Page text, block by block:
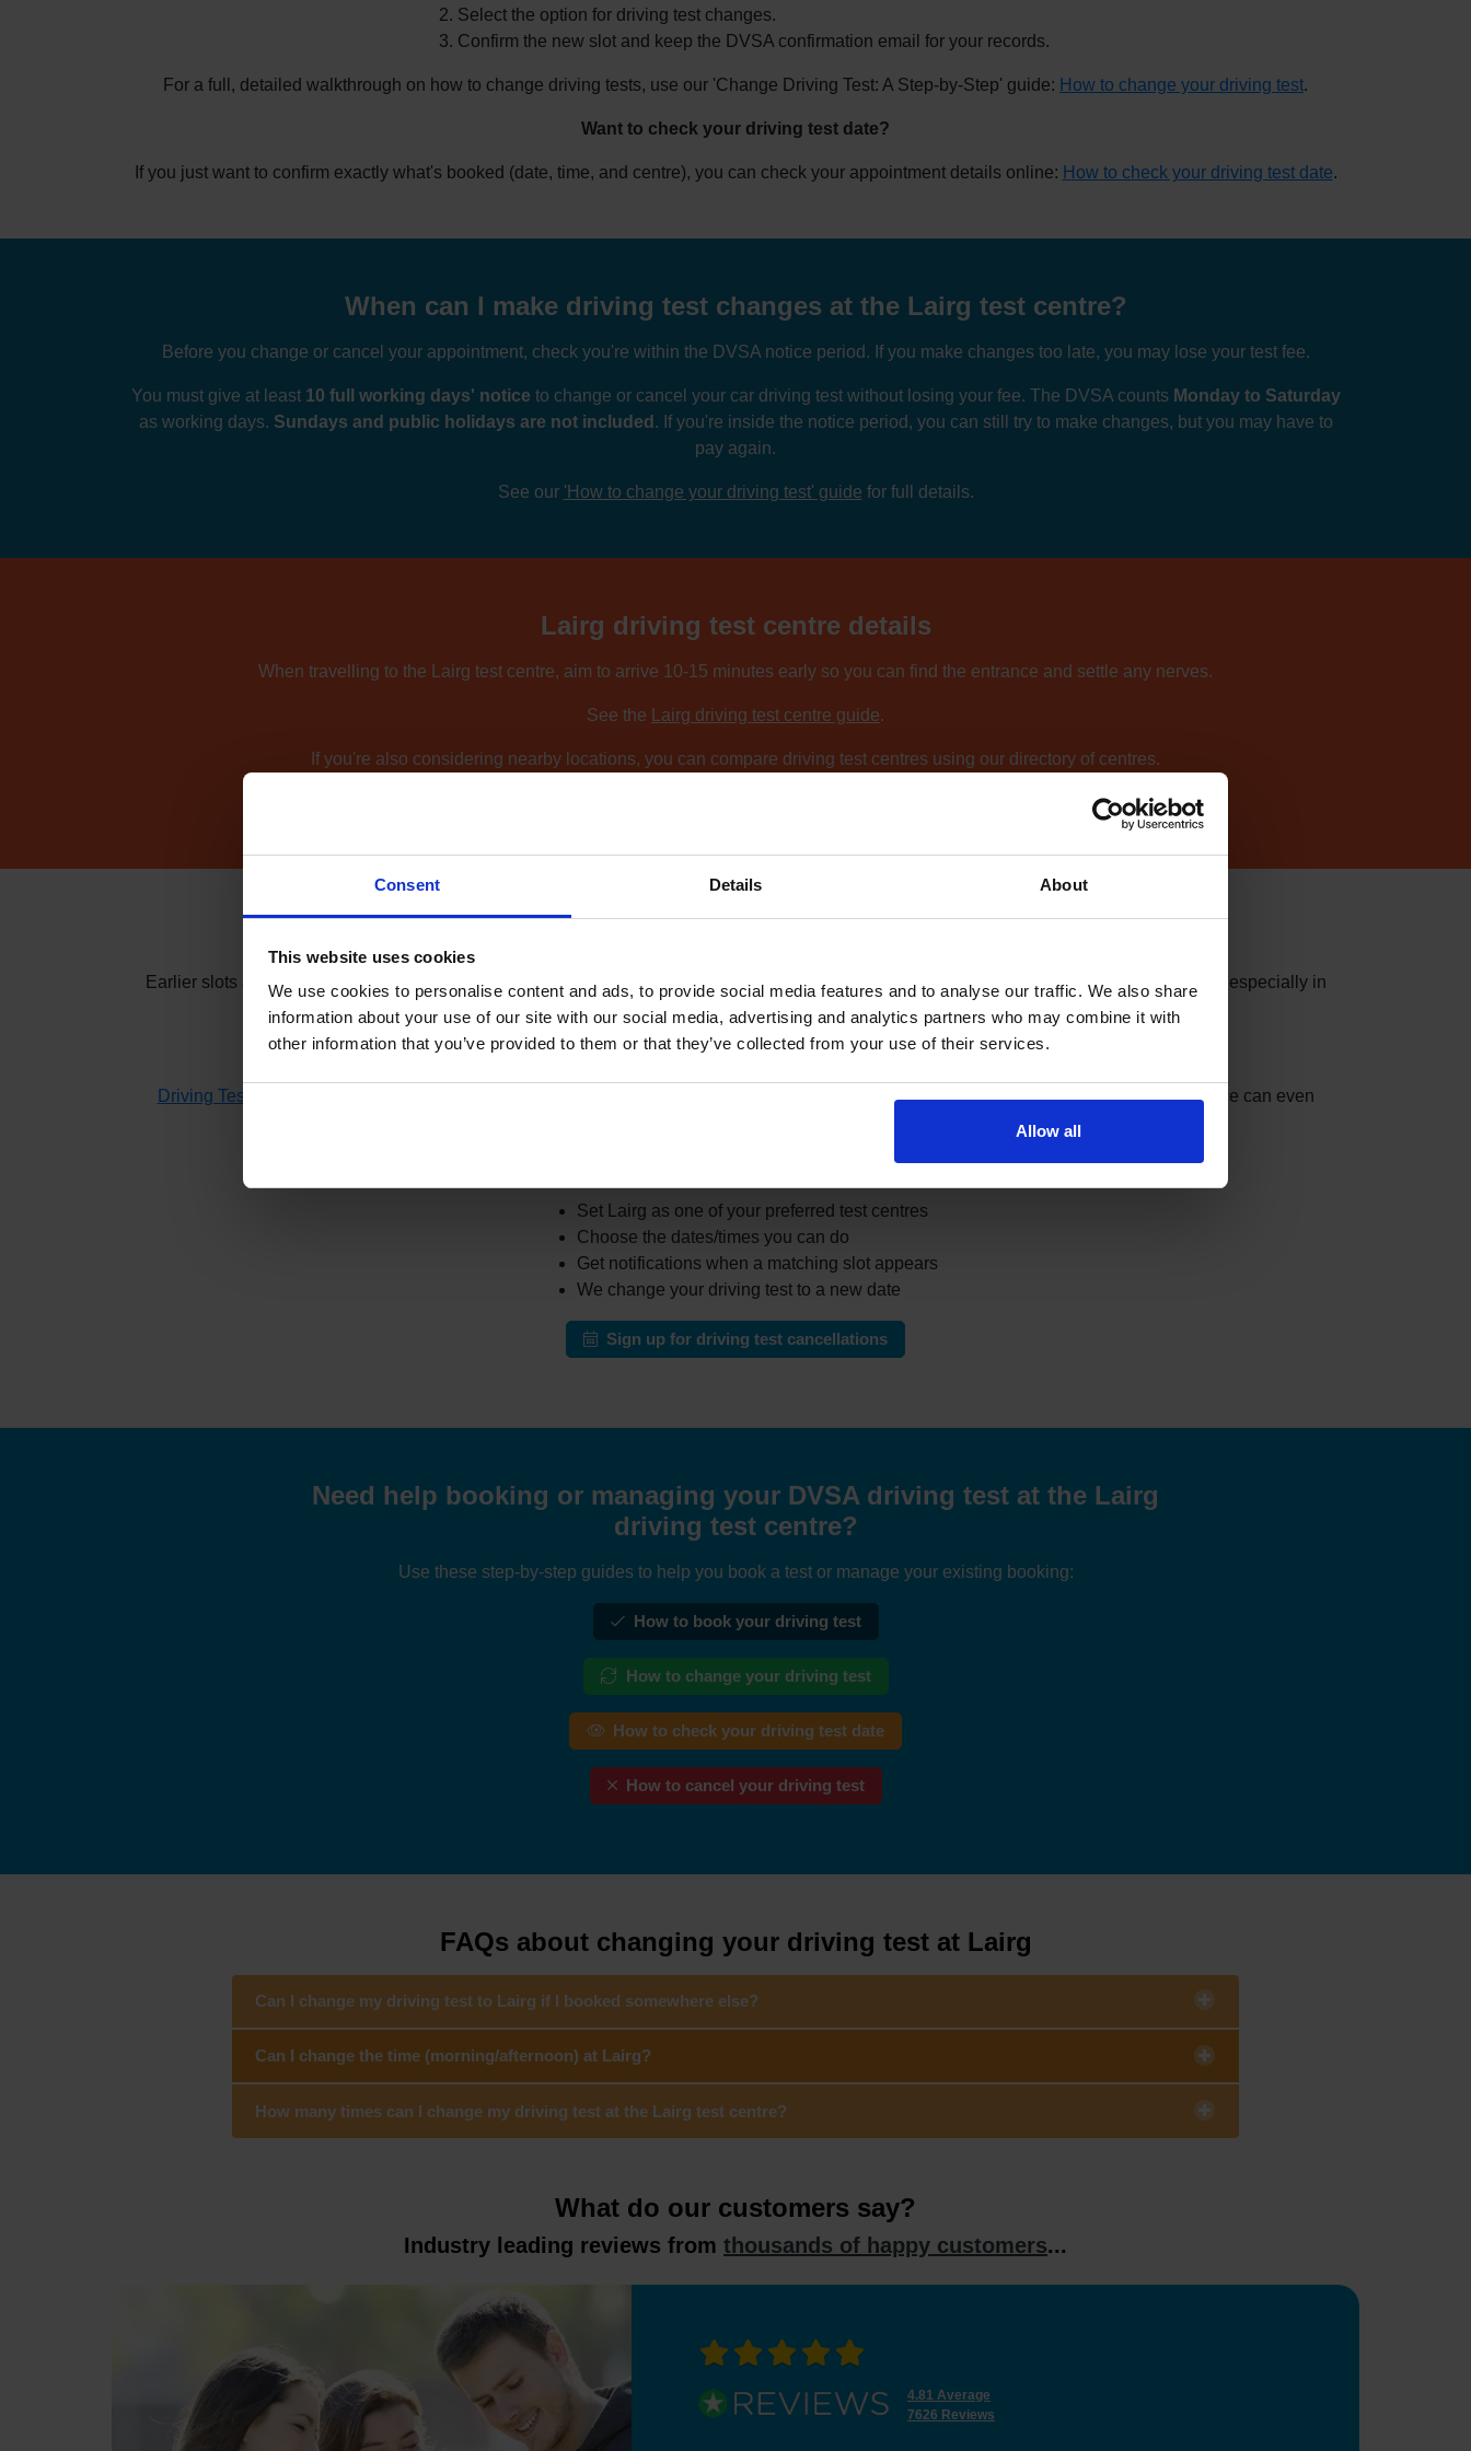
Consent Details About
This website uses cookies
We use cookies to personalise content and ads, to provide social media features and to analyse our traffic. We also share
information about your use of our site with our social media, advertising and analytics partners who may combine it with
other information that you’ve provided to them or that they’ve collected from your use of their services.
Allow all
Select the option for driving test changes.
Confirm the new slot and keep the DVSA confirmation email for your records.
For a full, detailed walkthrough on how to change driving tests, use our 'Change Driving Test: A Step-by-Step' guide: How to change your driving test.
Want to check your driving test date?
If you just want to confirm exactly what's booked (date, time, and centre), you can check your appointment details online: How to check your driving test date.
When can I make driving test changes at the Lairg test centre?
Before you change or cancel your appointment, check you're within the DVSA notice period. If you make changes too late, you may lose your test fee.
You must give at least 10 full working days' notice to change or cancel your car driving test without losing your fee. The DVSA counts Monday to Saturday
as working days. Sundays and public holidays are not included . If you're inside the notice period, you can still try to make changes, but you may have to
pay again.
See our 'How to change your driving test' guide for full details.
Lairg driving test centre details
When travelling to the Lairg test centre, aim to arrive 10-15 minutes early so you can find the entrance and settle any nerves.
See the Lairg driving test centre guide.
If you're also considering nearby locations, you can compare driving test centres using our directory of centres.
Earlier slots at Lairg
usually appear when other learners cancel or move their test. The challenge is that these slots can be taken in minutes, especially in
busy areas.
If you don't have time to check the DVSA site all day for earlier appointments, a cancellation finder can do the checking for you.
Driving Test Cancellations 4 All
searches for cancellations and can notify you when earlier slots appear that match your settings. The service can even
How our driving test cancellation service works
Set Lairg as one of your preferred test centres
Choose the dates/times you can do
Get notifications when a matching slot appears
We change your driving test to a new date
Sign up for driving test cancellations
Need help booking or managing your DVSA driving test at the Lairg
driving test centre?
Use these step-by-step guides to help you book a test or manage your existing booking:
How to book your driving test
How to change your driving test
How to check your driving test date
How to cancel your driving test
FAQs about changing your driving test at Lairg
Can I change my driving test to Lairg if I booked somewhere else?
Can I change the time (morning/afternoon) at Lairg?
How many times can I change my driving test at the Lairg test centre?
What do our customers say?
Industry leading reviews from thousands of happy customers...
4.81 Average
7626 Reviews